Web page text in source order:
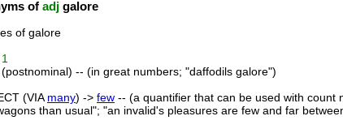
of adj galore
of galore
1
(postnominal) -- (in great numbers; "daffodils galore")
(VIA many) -> few -- (a quantifier that can be used with count
than usual"; "an invalid's pleasures are few and far